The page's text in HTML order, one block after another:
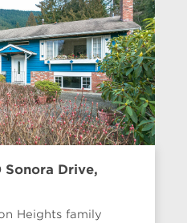
Sonora Drive,
Heights family